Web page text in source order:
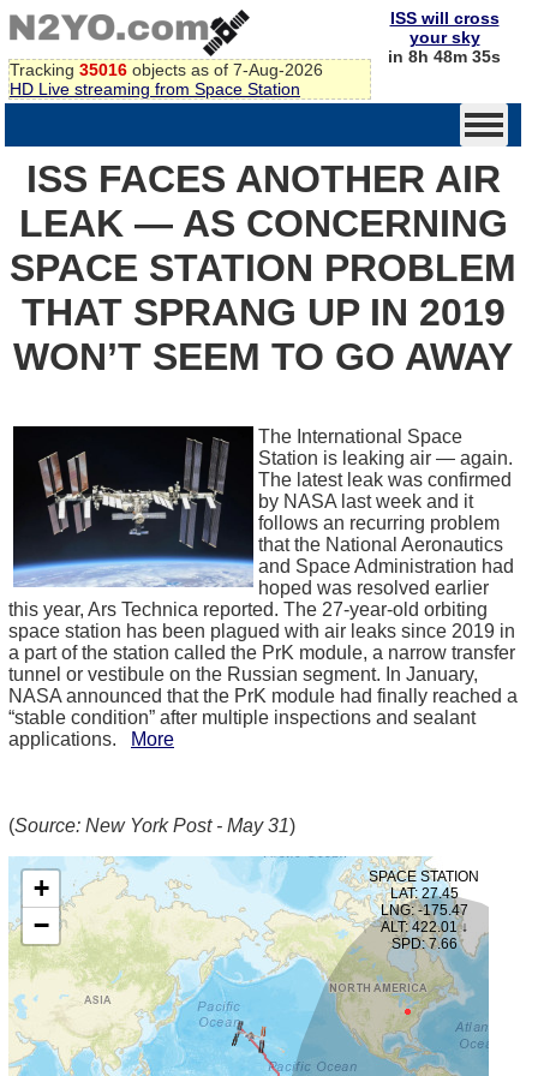
Tracking 35016 objects as of 7-Aug-2026
HD Live streaming from Space Station
ISS will cross
your sky
in 8h 48m 35s
ISS FACES ANOTHER AIR
LEAK — AS CONCERNING
SPACE STATION PROBLEM
THAT SPRANG UP IN 2019
WON’T SEEM TO GO AWAY
The International Space
Station is leaking air — again.
The latest leak was confirmed
by NASA last week and it
follows an recurring problem
that the National Aeronautics
and Space Administration had
hoped was resolved earlier
this year, Ars Technica reported. The 27-year-old orbiting
space station has been plagued with air leaks since 2019 in
a part of the station called the PrK module, a narrow transfer
tunnel or vestibule on the Russian segment. In January,
NASA announced that the PrK module had finally reached a
“stable condition” after multiple inspections and sealant
applications.
More
(Source: New York Post - May 31)